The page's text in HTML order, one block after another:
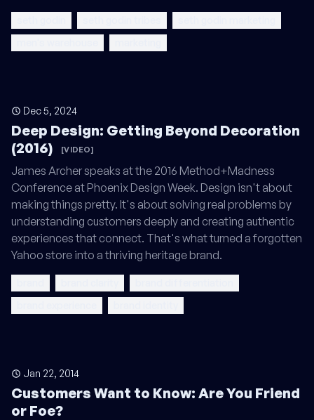
Dec 5, 2024
Deep Design: Getting Beyond Decoration
(2016)
[VIDEO]
James Archer speaks at the 2016 Method+Madness
Conference at Phoenix Design Week. Design isn't about
making things pretty. It's about solving real problems by
understanding customers deeply and creating authentic
experiences that connect. That's what turned a forgotten
Yahoo store into a thriving heritage brand.
Jan 22, 2014
Customers Want to Know: Are You Friend
or Foe?